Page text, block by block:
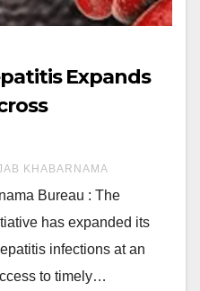
Expands
KHABARNAMA
Bureau : The
has expanded its
infections at an
to timely…